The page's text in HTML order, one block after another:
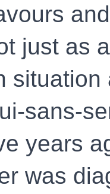
just as
sans-
years
was